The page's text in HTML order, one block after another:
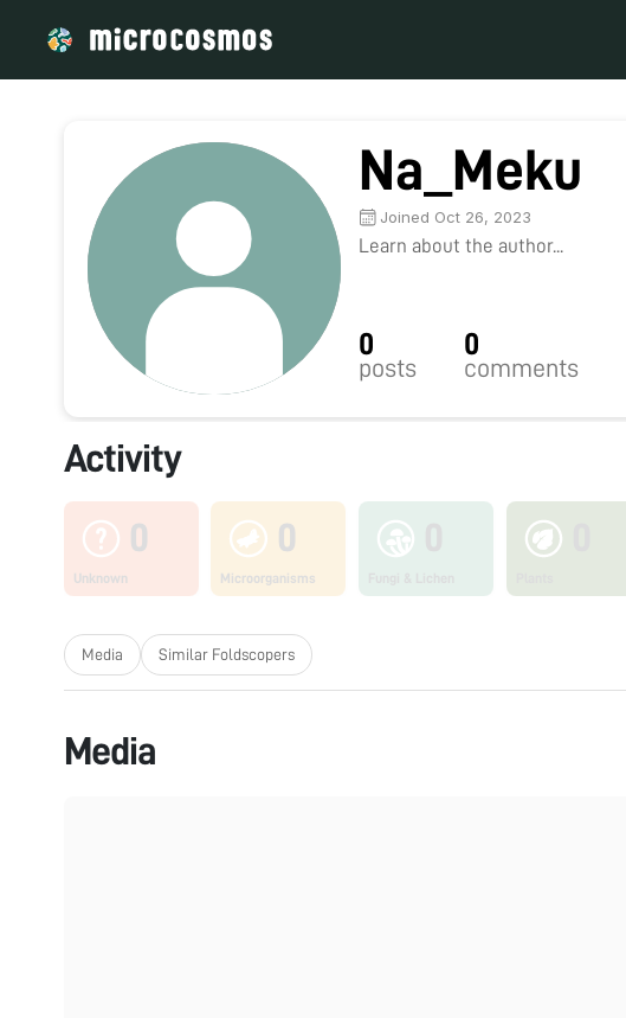
Na_Meku
Joined Oct 26, 2023
Learn about the author...
0
posts
0
comments
Activity
0
Unknown
0
Microorganisms
Media Similar Foldscopers
Media